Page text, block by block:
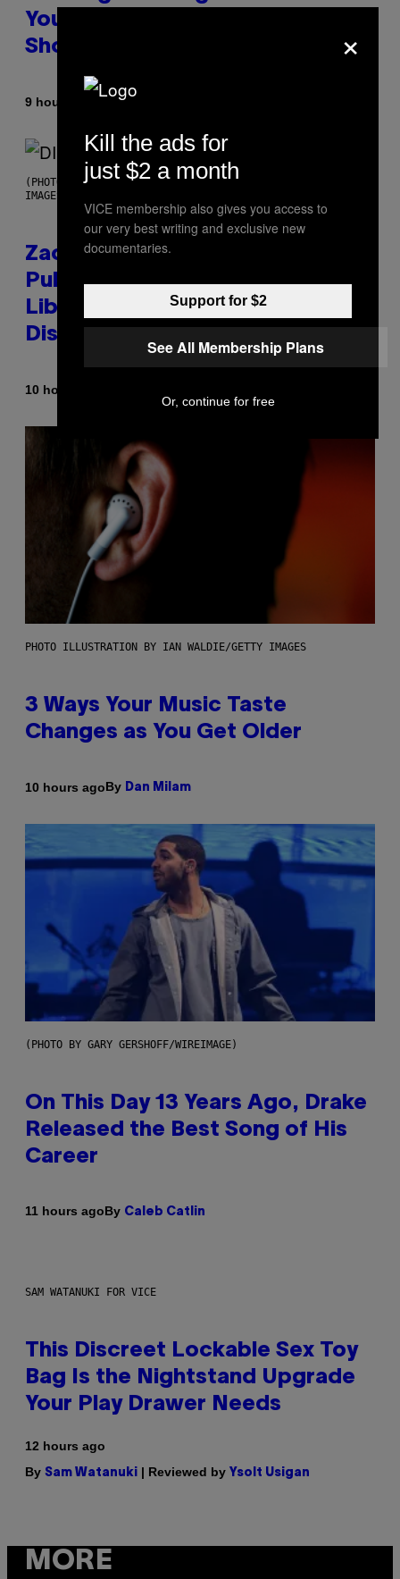
You Don’t Know if You Like
Shoegaze
9 hours ago By Stephen Andrew Galiher
(PHOTO BY ROBERTO PANUCCI – CORBIS/CORBIS VIA GETTY
IMAGES)
Zachary Cole Smith Wants a
Publicly Owned Music Streaming
Library Built on Spotify’s
Dismantled Bones
10 hours ago
PHOTO ILLUSTRATION BY IAN WALDIE/GETTY IMAGES
3 Ways Your Music Taste
Changes as You Get Older
10 hours agoBy Dan Milam
(PHOTO BY GARY GERSHOFF/WIREIMAGE)
On This Day 13 Years Ago, Drake
Released the Best Song of His
Career
11 hours agoBy Caleb Catlin
SAM WATANUKI FOR VICE
This Discreet Lockable Sex Toy
Bag Is the Nightstand Upgrade
Your Play Drawer Needs
12 hours ago
By Sam Watanuki | Reviewed by Ysolt Usigan
MORE
×
Kill the ads for
just $2 a month
VICE membership also gives you access to
our very best writing and exclusive new
documentaries.
Support for $2
See All Membership Plans
Or, continue for free